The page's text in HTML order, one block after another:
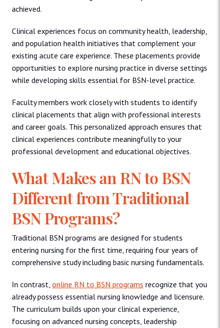
achieved.
Clinical experiences focus on community health, leadership,
and population health initiatives that complement your
existing acute care experience. These placements provide
opportunities to explore nursing practice in diverse settings
while developing skills essential for BSN-level practice.
Faculty members work closely with students to identify
clinical placements that align with professional interests
and career goals. This personalized approach ensures that
clinical experiences contribute meaningfully to your
professional development and educational objectives.
What Makes an RN to BSN
Different from Traditional
BSN Programs?
Traditional BSN programs are designed for students
entering nursing for the first time, requiring four years of
comprehensive study including basic nursing fundamentals.
In contrast, online RN to BSN programs recognize that you
already possess essential nursing knowledge and licensure.
The curriculum builds upon your clinical experience,
focusing on advanced nursing concepts, leadership